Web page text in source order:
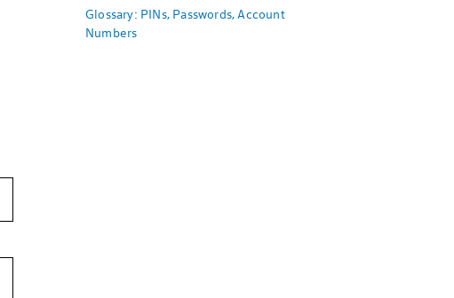
Glossary: PINs, Passwords, Account
Numbers